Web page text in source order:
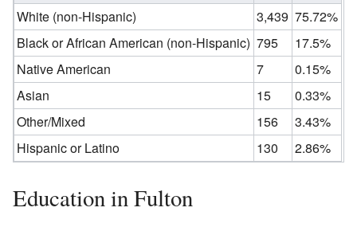
White (non-Hispanic)
3,439 75.72%
Black or African American (non-Hispanic) 795
17.5%
Native American
7
0.15%
Asian
15
0.33%
Other/Mixed
156
3.43%
Hispanic or Latino
130 2.86%
Education in Fulton